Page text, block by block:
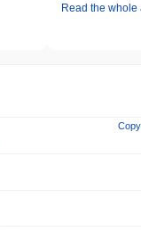
Read the whole
Copy